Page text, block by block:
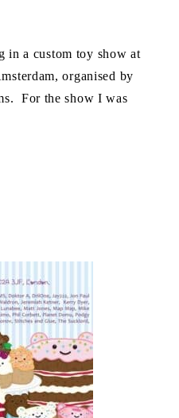
in a custom toy show at
organised by
For the show I was